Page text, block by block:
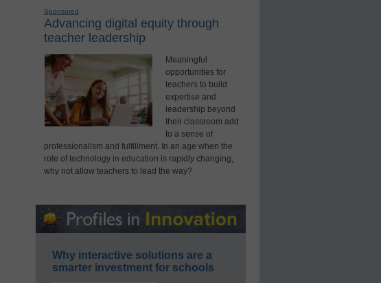
Sponsored
Advancing digital equity through
teacher leadership
Meaningful
opportunities for
teachers to build
expertise and
leadership beyond
their classroom add
to a sense of
professionalism and fulfillment. In an age when the
role of technology in education is rapidly changing,
why not allow teachers to lead the way?
Why interactive solutions are a
smarter investment for schools